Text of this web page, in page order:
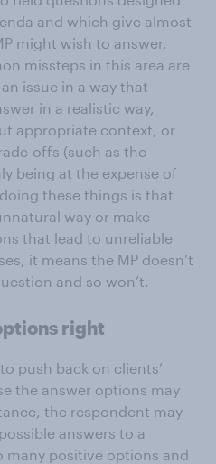
and which give almost
might wish to answer.
missteps in this area are
issue in a way that
in a realistic way,
appropriate context, or
offs (such as the
being at the expense of
these things is that
way or make
that lead to unreliable
it means the MP doesn’t
and so won’t.
right
push back on clients’
the answer options may
the respondent may
answers to a
many positive options and